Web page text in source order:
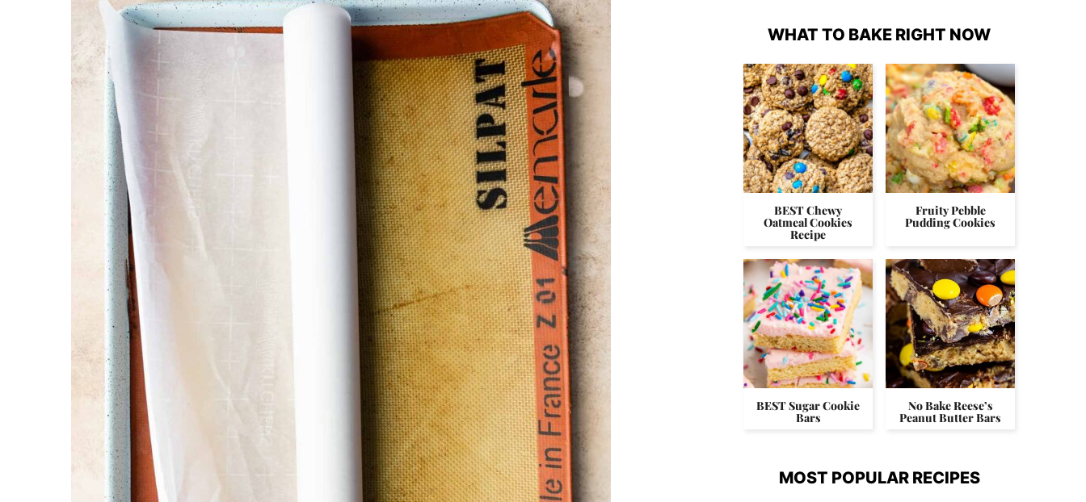
WHAT TO BAKE RIGHT NOW
BEST Chewy
Oatmeal Cookies
Recipe
Fruity Pebble
Pudding Cookies
BEST Sugar Cookie
Bars
No Bake Reese’s
Peanut Butter Bars
MOST POPULAR RECIPES